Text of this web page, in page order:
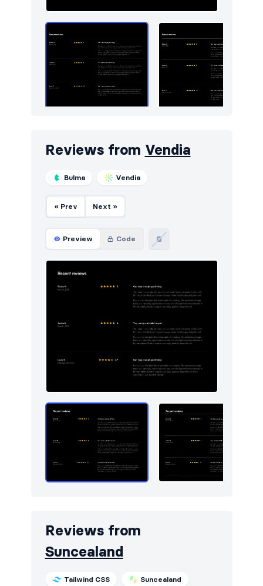
Reviews from Vendia
Bulma Vendia
« Prev Next »
Preview Code
Reviews from
Suncealand
Tailwind CSS Suncealand